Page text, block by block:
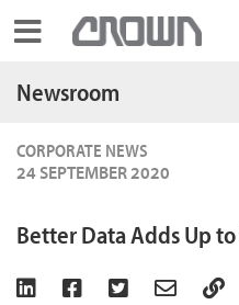
Toggle navigation
Newsroom
CORPORATE NEWS
24 SEPTEMBER 2020
Better Data Adds Up